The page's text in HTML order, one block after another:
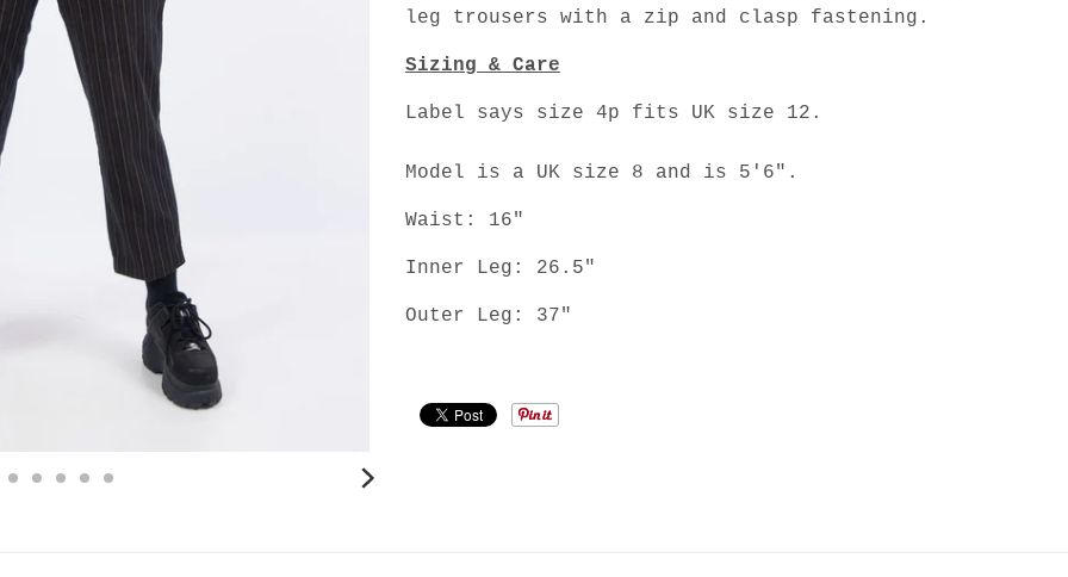
leg trousers with a zip and clasp fastening.
Sizing & Care
Label says size 4p fits UK size 12.
Model is a UK size 8 and is 5'6".
Waist: 16"
Inner Leg: 26.5"
Outer Leg: 37"